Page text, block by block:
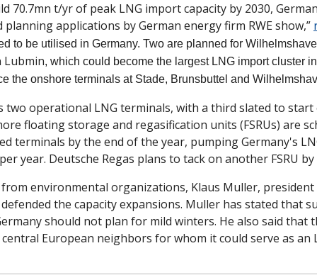
70.7mn t/yr of peak LNG import capacity by 2030,
planning applications by German energy firm RWE show,”
to be utilised in Germany. Two are planned for
Lubmin, which could become the largest LNG import cluster
the onshore terminals at Stade, Brunsbuttel and
two operational LNG terminals, with a third slated to
floating storage and regasification units (FSRUs) are
terminals by the end of the year, pumping Germany's
year. Deutsche Regas plans to tack on another FSRU
environmental organizations, Klaus Muller,
the capacity expansions. Muller has stated that
should not plan for mild winters. He also said that
European neighbors for whom it could serve as an